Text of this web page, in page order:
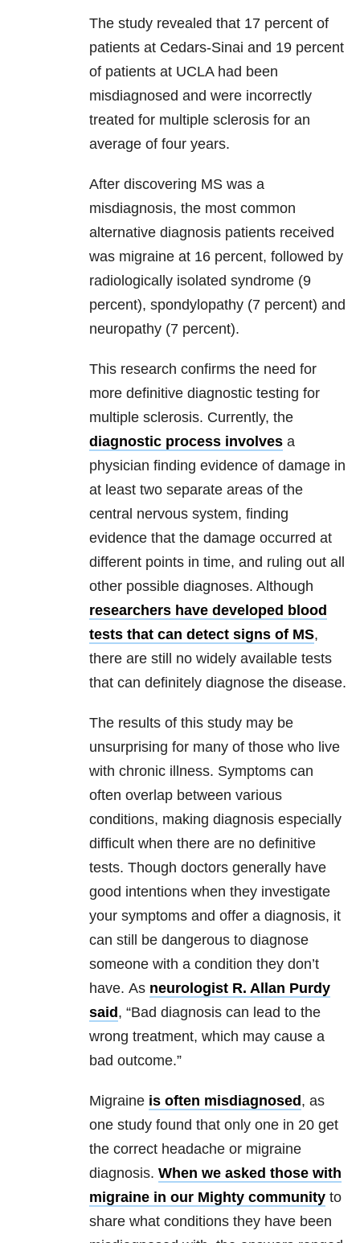
The study revealed that 17 percent of
patients at Cedars-Sinai and 19 percent
of patients at UCLA had been
misdiagnosed and were incorrectly
treated for multiple sclerosis for an
average of four years.
After discovering MS was a
misdiagnosis, the most common
alternative diagnosis patients received
was migraine at 16 percent, followed by
radiologically isolated syndrome (9
percent), spondylopathy (7 percent) and
neuropathy (7 percent).
This research confirms the need for
more definitive diagnostic testing for
multiple sclerosis. Currently, the
diagnostic process involves a
physician finding evidence of damage in
at least two separate areas of the
central nervous system, finding
evidence that the damage occurred at
different points in time, and ruling out all
other possible diagnoses. Although
researchers have developed blood
tests that can detect signs of MS,
there are still no widely available tests
that can definitely diagnose the disease.
The results of this study may be
unsurprising for many of those who live
with chronic illness. Symptoms can
often overlap between various
conditions, making diagnosis especially
difficult when there are no definitive
tests. Though doctors generally have
good intentions when they investigate
your symptoms and offer a diagnosis, it
can still be dangerous to diagnose
someone with a condition they don’t
have. As neurologist R. Allan Purdy
said , “Bad diagnosis can lead to the
wrong treatment, which may cause a
bad outcome.”
Migraine is often misdiagnosed , as
one study found that only one in 20 get
the correct headache or migraine
diagnosis. When we asked those with
migraine in our Mighty community to
share what conditions they have been